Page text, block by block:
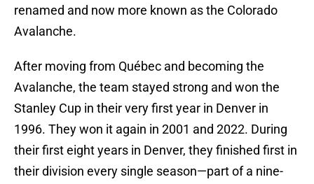
renamed and now more known as the Colorado
Avalanche.
After moving from Québec and becoming the
Avalanche, the team stayed strong and won the
Stanley Cup in their very first year in Denver in
1996. They won it again in 2001 and 2022. During
their first eight years in Denver, they finished first in
their division every single season—part of a nine-